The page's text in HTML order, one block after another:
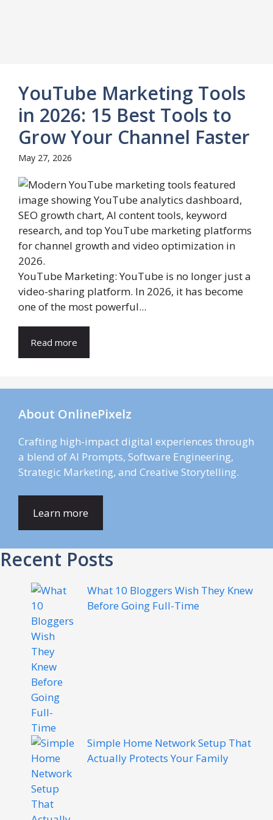
YouTube Marketing Tools
in 2026: 15 Best Tools to
Grow Your Channel Faster
May 27, 2026
YouTube Marketing: YouTube is no longer just a
video-sharing platform. In 2026, it has become
one of the most powerful...
Read more
About OnlinePixelz
Crafting high-impact digital experiences through
a blend of AI Prompts, Software Engineering,
Strategic Marketing, and Creative Storytelling.
Learn more
Recent Posts
What 10 Bloggers Wish They Knew
Before Going Full-Time
Simple Home Network Setup That
Actually Protects Your Family